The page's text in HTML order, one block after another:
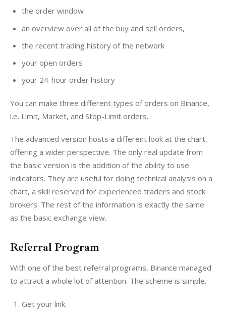
the order window
an overview over all of the buy and sell orders,
the recent trading history of the network
your open orders
your 24-hour order history
You can make three different types of orders on Binance,
i.e. Limit, Market, and Stop-Limit orders.
The advanced version hosts a different look at the chart,
offering a wider perspective. The only real update from
the basic version is the addition of the ability to use
indicators. They are useful for doing technical analysis on a
chart, a skill reserved for experienced traders and stock
brokers. The rest of the information is exactly the same
as the basic exchange view.
Referral Program
With one of the best referral programs, Binance managed
to attract a whole lot of attention. The scheme is simple.
Get your link.